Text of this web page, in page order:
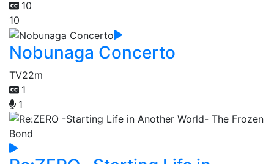
10
10
Nobunaga Concerto
TV22m
1
1